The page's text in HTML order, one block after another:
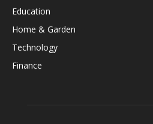
Education
Home & Garden
Technology
Finance